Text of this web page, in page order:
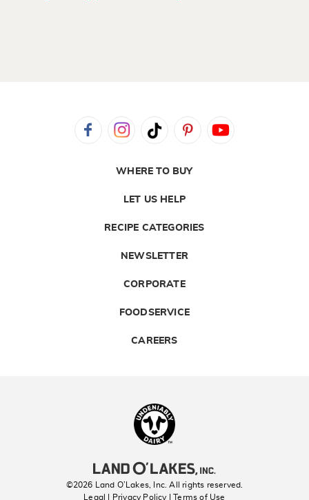
WHERE TO BUY
LET US HELP
RECIPE CATEGORIES
NEWSLETTER
CORPORATE
FOODSERVICE
CAREERS
©2026 Land O’Lakes, Inc. All rights reserved.
Legal | Privacy Policy
| Terms of Use